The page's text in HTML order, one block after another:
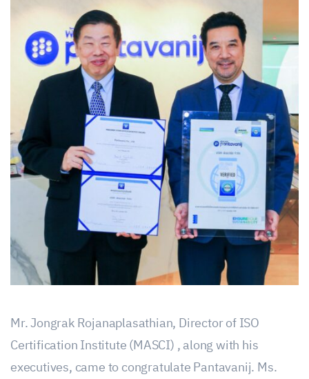
Mr. Jongrak Rojanaplasathian, Director of ISO
Certification Institute (MASCI) , along with his
executives, came to congratulate Pantavanij. Ms.